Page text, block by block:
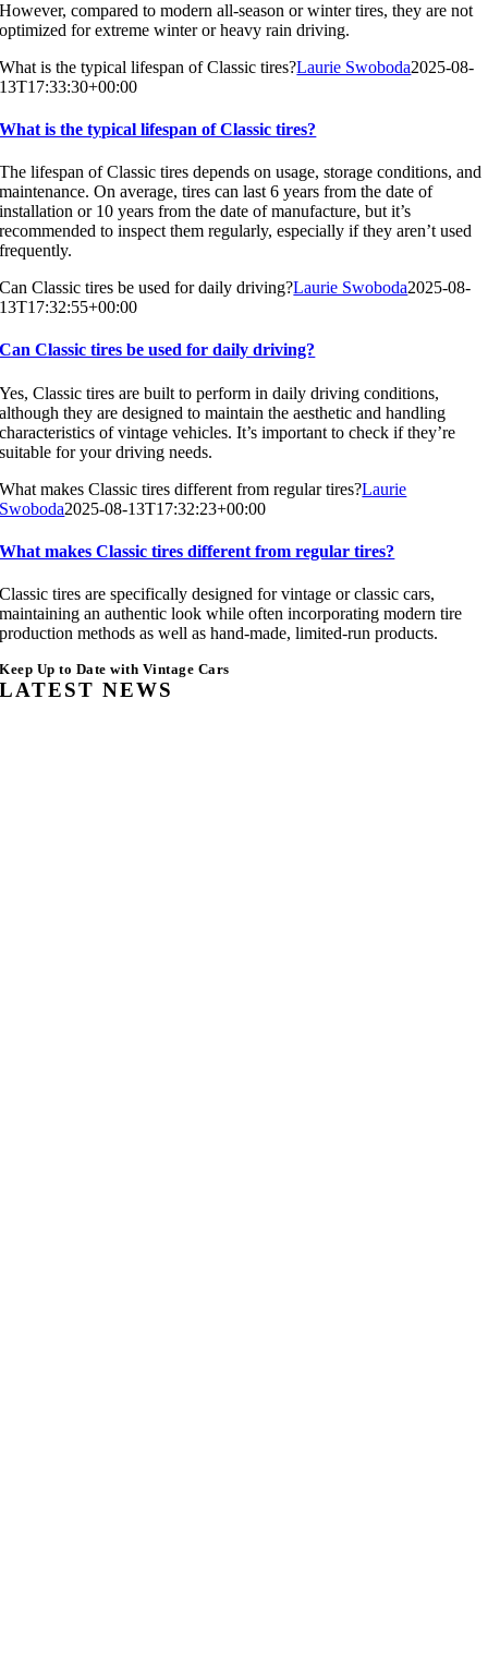
However, compared to modern all-season or winter tires, they are not
optimized for extreme winter or heavy rain driving.
What is the typical lifespan of Classic tires?Laurie Swoboda2025-08-
13T17:33:30+00:00
What is the typical lifespan of Classic tires?
The lifespan of Classic tires depends on usage, storage conditions, and
maintenance. On average, tires can last 6 years from the date of
installation or 10 years from the date of manufacture, but it’s
recommended to inspect them regularly, especially if they aren’t used
frequently.
Can Classic tires be used for daily driving?Laurie Swoboda2025-08-
13T17:32:55+00:00
Can Classic tires be used for daily driving?
Yes, Classic tires are built to perform in daily driving conditions,
although they are designed to maintain the aesthetic and handling
characteristics of vintage vehicles. It’s important to check if they’re
suitable for your driving needs.
What makes Classic tires different from regular tires?Laurie
Swoboda2025-08-13T17:32:23+00:00
What makes Classic tires different from regular tires?
Classic tires are specifically designed for vintage or classic cars,
maintaining an authentic look while often incorporating modern tire
production methods as well as hand-made, limited-run products.
Keep Up to Date with Vintage Cars
LATEST NEWS